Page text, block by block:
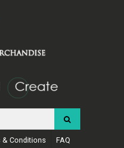
& Conditions FAQ